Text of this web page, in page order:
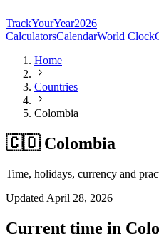
TrackYourYear2026
CalculatorsCalendarWorld Clock
Home
Countries
Colombia
🇨🇴 Colombia
Time, holidays, currency and
Updated April 28, 2026
Current time in